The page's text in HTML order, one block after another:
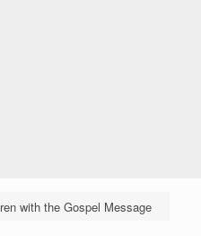
with the Gospel Message